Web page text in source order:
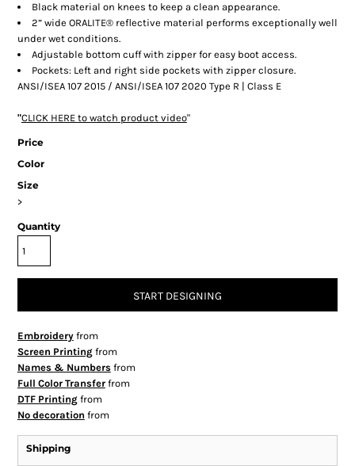
Black material on knees to keep a clean appearance.
2” wide ORALITE® reflective material performs exceptionally well
under wet conditions.
Adjustable bottom cuff with zipper for easy boot access.
Pockets: Left and right side pockets with zipper closure.
ANSI/ISEA 107 2015 / ANSI/ISEA 107 2020 Type R | Class E
"CLICK HERE to watch product video"
Price
Color
Size
>
Quantity
START DESIGNING
Embroideryfrom
Screen Printingfrom
Names & Numbersfrom
Full Color Transferfrom
DTF Printingfrom
No decoration from
Shipping